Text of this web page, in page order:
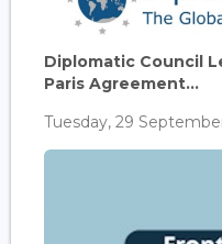
Diplomatic Council
Paris Agreement...
Tuesday, 29